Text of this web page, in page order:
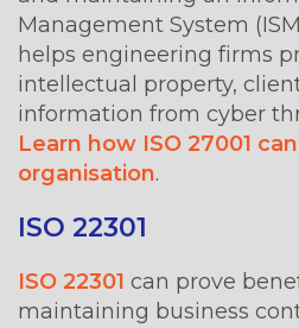
Management System
helps engineering firms
intellectual property,
information from cyber
Learn how ISO 27001
organisation.
ISO 22301
ISO 22301 can prove
maintaining business